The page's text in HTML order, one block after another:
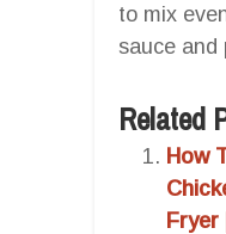
to mix
sauce and
Related
How
Fryer